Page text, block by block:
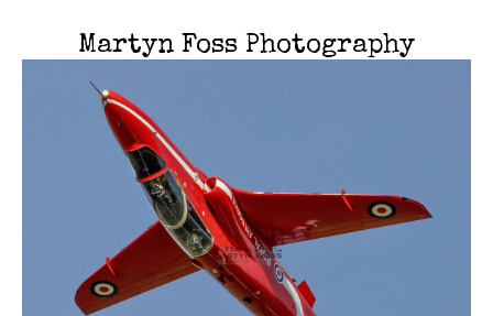
Martyn Foss Photography